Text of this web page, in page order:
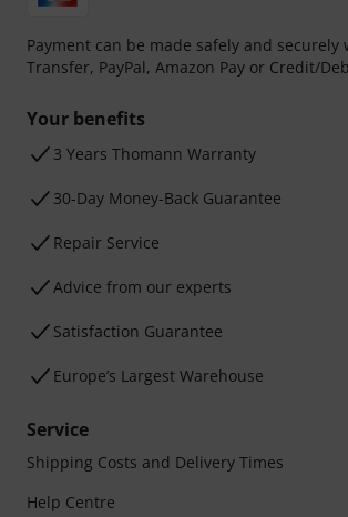
Payment can be made safely and securely
Transfer, PayPal, Amazon Pay or Credit/
Your benefits
3 Years Thomann Warranty
30-Day Money-Back Guarantee
Repair Service
Advice from our experts
Satisfaction Guarantee
Europe’s Largest Warehouse
Service
Shipping Costs and Delivery Times
Help Centre